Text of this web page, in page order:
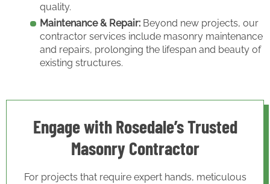
quality.
Maintenance & Repair: Beyond new projects, our
contractor services include masonry maintenance
and repairs, prolonging the lifespan and beauty of
existing structures.
Engage with Rosedale’s Trusted
Masonry Contractor
For projects that require expert hands, meticulous